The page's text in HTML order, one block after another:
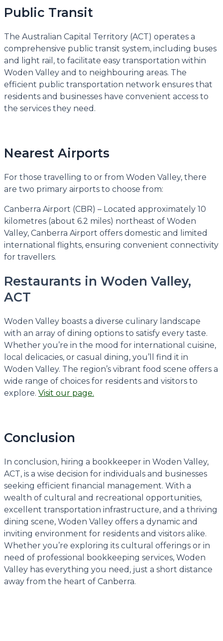
Public Transit
The Australian Capital Territory (ACT) operates a
comprehensive public transit system, including buses
and light rail, to facilitate easy transportation within
Woden Valley and to neighbouring areas. The
efficient public transportation network ensures that
residents and businesses have convenient access to
the services they need.
Nearest Airports
For those travelling to or from Woden Valley, there
are two primary airports to choose from:
Canberra Airport (CBR) – Located approximately 10
kilometres (about 6.2 miles) northeast of Woden
Valley, Canberra Airport offers domestic and limited
international flights, ensuring convenient connectivity
for travellers.
Restaurants in Woden Valley,
ACT
Woden Valley boasts a diverse culinary landscape
with an array of dining options to satisfy every taste.
Whether you’re in the mood for international cuisine,
local delicacies, or casual dining, you’ll find it in
Woden Valley. The region’s vibrant food scene offers a
wide range of choices for residents and visitors to
explore. Visit our page.
Conclusion
In conclusion, hiring a bookkeeper in Woden Valley,
ACT, is a wise decision for individuals and businesses
seeking efficient financial management. With a
wealth of cultural and recreational opportunities,
excellent transportation infrastructure, and a thriving
dining scene, Woden Valley offers a dynamic and
inviting environment for residents and visitors alike.
Whether you’re exploring its cultural offerings or in
need of professional bookkeeping services, Woden
Valley has everything you need, just a short distance
away from the heart of Canberra.